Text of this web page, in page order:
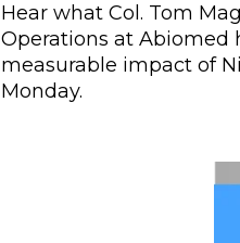
Hear what Col. Tom
Operations at Abiomed
measurable impact of
Monday.